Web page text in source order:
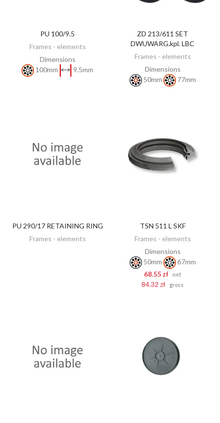
DISCOVER
PU 100/9.5
Frames - elements
Dimensions
100mm
9.5mm
DISCOVER
ZD 213/611 SET
DWUWARG.kpl. LBC
Frames - elements
Dimensions
50mm
77mm
DISCOVER
PU 290/17 RETAINING RING
Frames - elements
ADD TO CART
TSN 511 L SKF
Frames - elements
Dimensions
50mm
67mm
68.55 zł
net
84.32 zł gross